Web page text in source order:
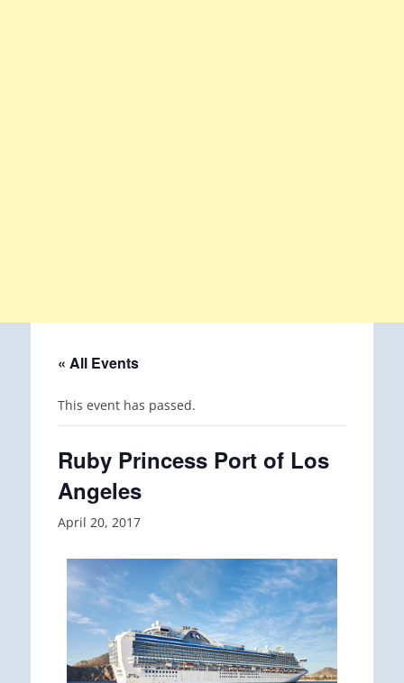
« All Events
This event has passed.
Ruby Princess Port of Los
Angeles
April 20, 2017